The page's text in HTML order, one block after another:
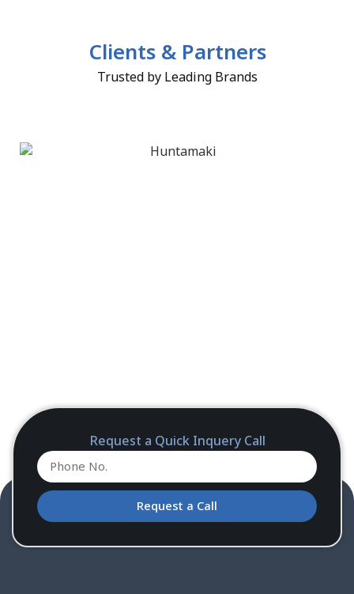
Clients & Partners
Trusted by Leading Brands
Request a Quick Inquery Call
Request a Call